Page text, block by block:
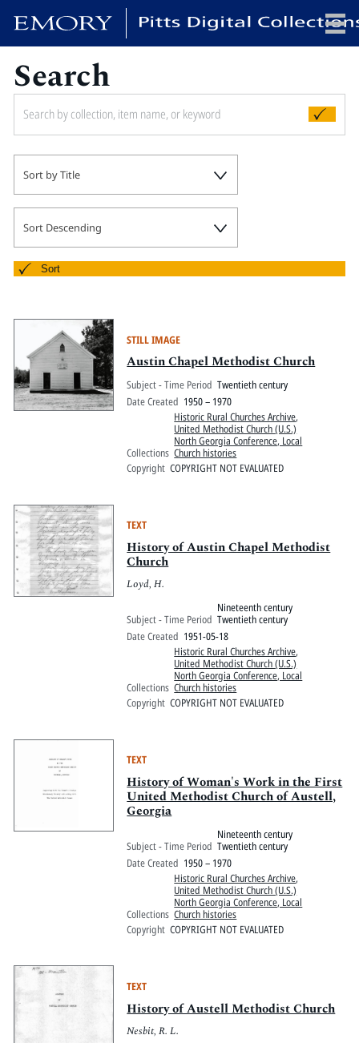
Pitts Digital Collections
Search
Sort by Title
Sort Descending
Sort
STILL IMAGE
Austin Chapel Methodist Church
Subject - Time Period Twentieth century
Date Created 1950 – 1970
Collections
Historic Rural Churches Archive,
United Methodist Church (U.S.)
North Georgia Conference, Local
Church histories
Copyright COPYRIGHT NOT EVALUATED
TEXT
History of Austin Chapel Methodist
Church
Loyd, H.
Subject - Time Period
Nineteenth century
Twentieth century
Date Created 1951-05-18
Collections
Historic Rural Churches Archive,
United Methodist Church (U.S.)
North Georgia Conference, Local
Church histories
Copyright COPYRIGHT NOT EVALUATED
TEXT
History of Woman's Work in the First
United Methodist Church of Austell,
Georgia
Subject - Time Period
Nineteenth century
Twentieth century
Date Created 1950 – 1970
Collections
Historic Rural Churches Archive,
United Methodist Church (U.S.)
North Georgia Conference, Local
Church histories
Copyright COPYRIGHT NOT EVALUATED
TEXT
History of Austell Methodist Church
Nesbit, R. L.